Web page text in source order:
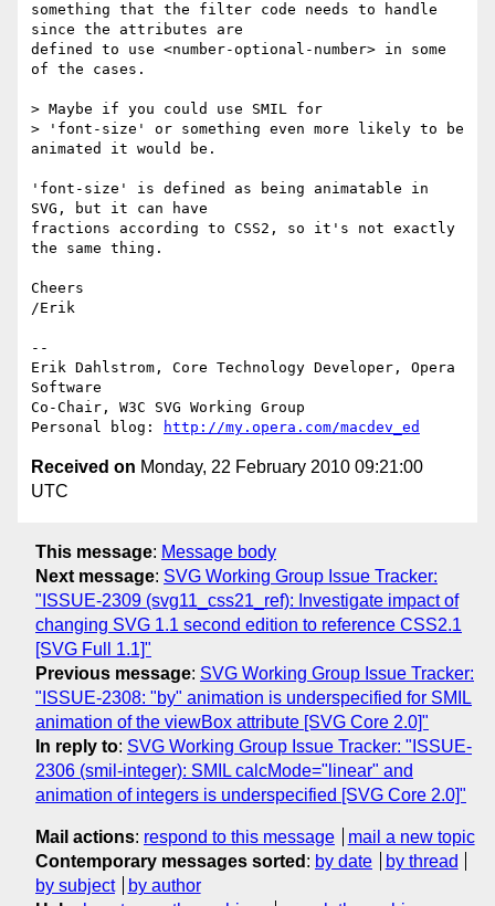
something that the filter code needs to handle
since the attributes are
defined to use <number-optional-number> in some
of the cases.
> Maybe if you could use SMIL for
> 'font-size' or something even more likely to be
animated it would be.
'font-size' is defined as being animatable in
SVG, but it can have
fractions according to CSS2, so it's not exactly
the same thing.
Cheers
/Erik
--
Erik Dahlstrom, Core Technology Developer, Opera
Software
Co-Chair, W3C SVG Working Group
Personal blog:
http://my.opera.com/macdev_ed
Received on Monday, 22 February 2010 09:21:00
UTC
This message: Message body
Next message: SVG Working Group Issue Tracker:
"ISSUE-2309 (svg11_css21_ref): Investigate impact of
changing SVG 1.1 second edition to reference CSS2.1
[SVG Full 1.1]"
Previous message: SVG Working Group Issue Tracker:
"ISSUE-2308: "by" animation is underspecified for SMIL
animation of the viewBox attribute [SVG Core 2.0]"
In reply to: SVG Working Group Issue Tracker: "ISSUE-
2306 (smil-integer): SMIL calcMode="linear" and
animation of integers is underspecified [SVG Core 2.0]"
Mail actions: respond to this message
mail a new topic
Contemporary messages sorted : by date
by thread
by subject
by author